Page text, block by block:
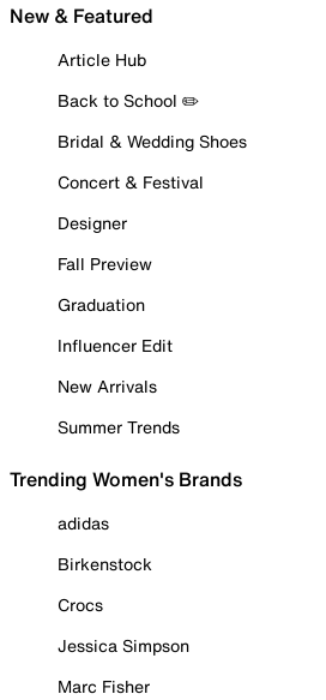
New & Featured
Article Hub
Back to School ✏️
Bridal & Wedding Shoes
Concert & Festival
Designer
Fall Preview
Graduation
Influencer Edit
New Arrivals
Summer Trends
Trending Women's Brands
adidas
Birkenstock
Crocs
Jessica Simpson
Marc Fisher